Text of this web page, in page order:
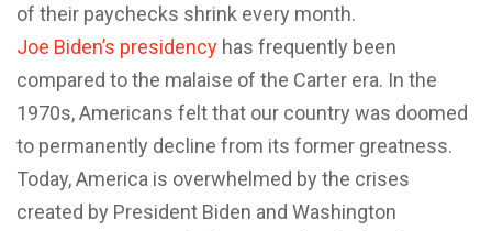
of their paychecks shrink every month.
Joe Biden’s presidency has frequently been
compared to the malaise of the Carter era. In the
1970s, Americans felt that our country was doomed
to permanently decline from its former greatness.
Today, America is overwhelmed by the crises
created by President Biden and Washington